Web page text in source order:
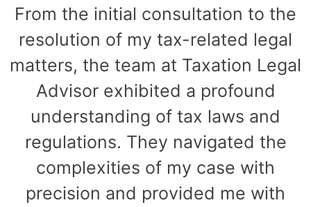
From the initial consultation to the
resolution of my tax-related legal
matters, the team at Taxation Legal
Advisor exhibited a profound
understanding of tax laws and
regulations. They navigated the
complexities of my case with
precision and provided me with